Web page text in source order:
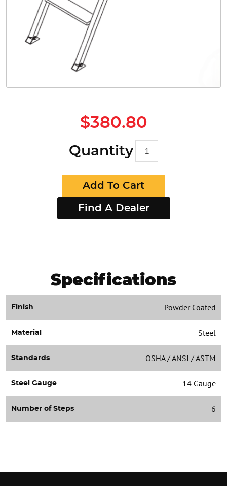
$380.80
Quantity
Add To Cart
Find A Dealer
Specifications
Finish Powder Coated
Material Steel
Standards OSHA / ANSI / ASTM
Steel Gauge 14 Gauge
Number of Steps 6